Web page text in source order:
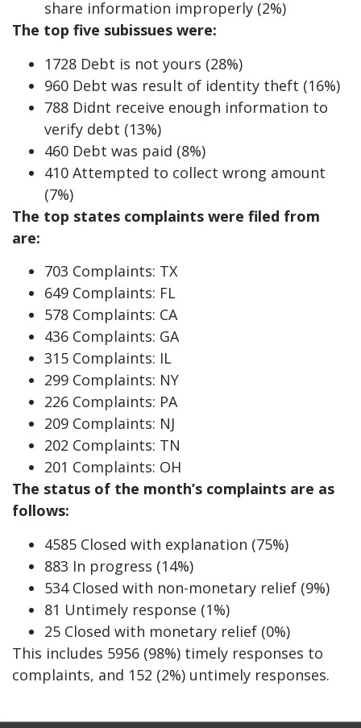
share information improperly (2%)
The top five subissues were:
1728 Debt is not yours (28%)
960 Debt was result of identity theft (16%)
788 Didnt receive enough information to
verify debt (13%)
460 Debt was paid (8%)
410 Attempted to collect wrong amount
(7%)
The top states complaints were filed from
are:
703 Complaints: TX
649 Complaints: FL
578 Complaints: CA
436 Complaints: GA
315 Complaints: IL
299 Complaints: NY
226 Complaints: PA
209 Complaints: NJ
202 Complaints: TN
201 Complaints: OH
The status of the month’s complaints are as
follows:
4585 Closed with explanation (75%)
883 In progress (14%)
534 Closed with non-monetary relief (9%)
81 Untimely response (1%)
25 Closed with monetary relief (0%)
This includes 5956 (98%) timely responses to
complaints, and 152 (2%) untimely responses.